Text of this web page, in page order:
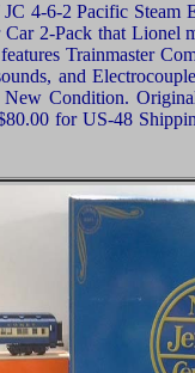
4-6-2 Pacific Steam
Car 2-Pack that Lionel
Trainmaster
and
Condition.
for US-48